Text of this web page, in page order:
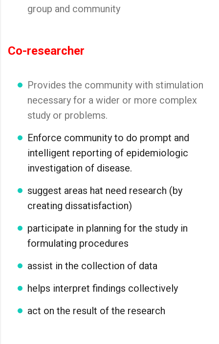
group and community
Co-researcher
Provides the community with stimulation
necessary for a wider or more complex
study or problems.
Enforce community to do prompt and
intelligent reporting of epidemiologic
investigation of disease.
suggest areas hat need research (by
creating dissatisfaction)
participate in planning for the study in
formulating procedures
assist in the collection of data
helps interpret findings collectively
act on the result of the research